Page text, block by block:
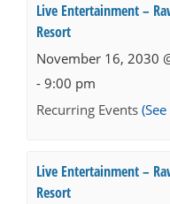
Live Entertainment –
Resort
November 16, 2030
- 9:00 pm
Recurring Events
Live Entertainment –
Resort